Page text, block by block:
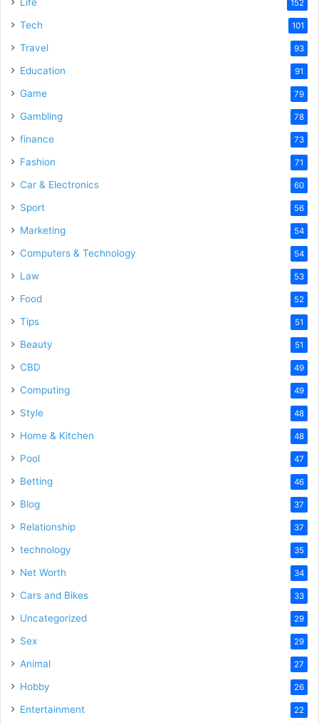
152
Tech 101
Travel 93
Education 91
Game 79
Gambling 78
finance 73
Fashion 71
Car & Electronics 60
Sport 56
Marketing 54
Computers & Technology 54
Law 53
Food 52
Tips 51
Beauty 51
CBD 49
Computing 49
Style 48
Home & Kitchen 48
Pool 47
Betting 46
Blog 37
Relationship 37
technology 35
Net Worth 34
Cars and Bikes 33
Uncategorized 29
Sex 29
Animal 27
Hobby 26
Entertainment 22